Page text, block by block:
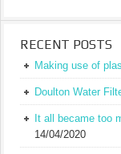
RECENT POSTS
Making use of
Doulton Water
It all became too
14/04/2020